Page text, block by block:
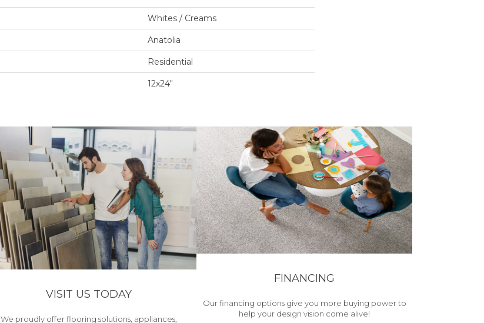
Whites / Creams
Anatolia
Residential
12x24"
VISIT US TODAY
We proudly offer flooring solutions, appliances,
FINANCING
Our financing options give you more buying power to
help your design vision come alive!